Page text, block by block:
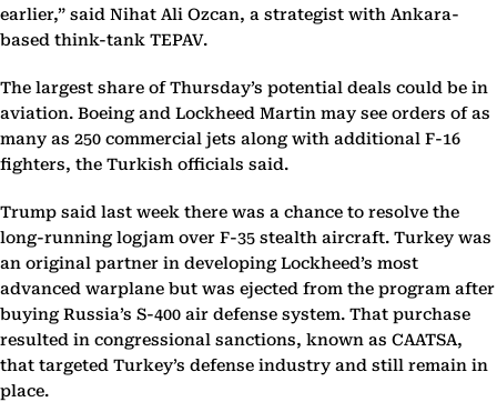
earlier,” said Nihat Ali Ozcan, a strategist with Ankara-
based think-tank TEPAV.
The largest share of Thursday’s potential deals could be in
aviation. Boeing and Lockheed Martin may see orders of as
many as 250 commercial jets along with additional F-16
fighters, the Turkish officials said.
Trump said last week there was a chance to resolve the
long-running logjam over F-35 stealth aircraft. Turkey was
an original partner in developing Lockheed’s most
advanced warplane but was ejected from the program after
buying Russia’s S-400 air defense system. That purchase
resulted in congressional sanctions, known as CAATSA,
that targeted Turkey’s defense industry and still remain in
place.